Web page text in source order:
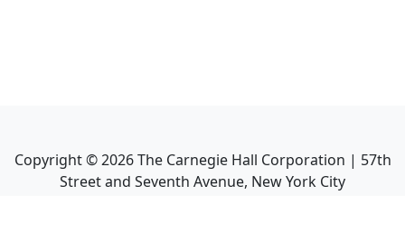
Copyright ©2026The Carnegie Hall Corporation | 57th
Street and Seventh Avenue, New York City